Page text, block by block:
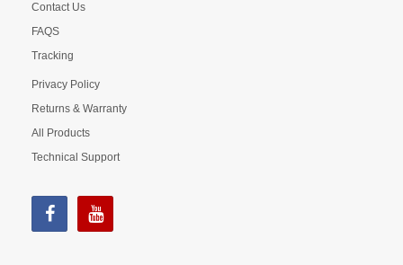
Contact Us
FAQS
Tracking
Privacy Policy
Returns & Warranty
All Products
Technical Support